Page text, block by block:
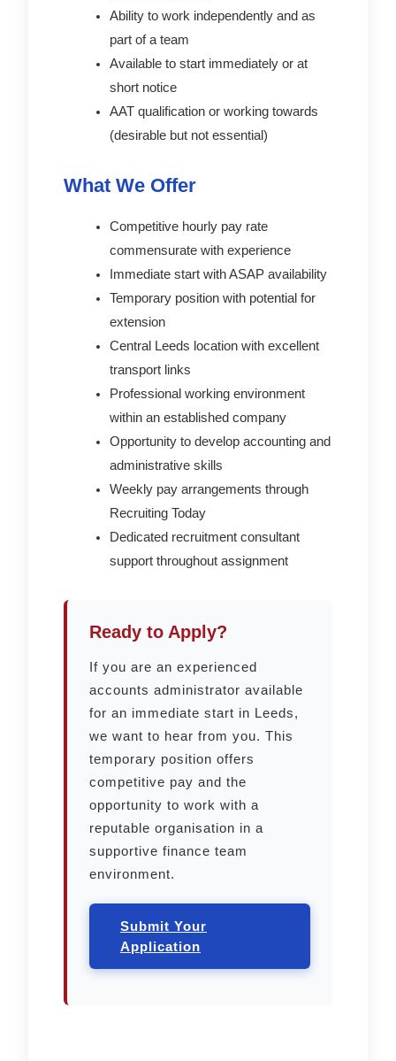
Ability to work independently and as
part of a team
Available to start immediately or at
short notice
AAT qualification or working towards
(desirable but not essential)
What We Offer
Competitive hourly pay rate
commensurate with experience
Immediate start with ASAP availability
Temporary position with potential for
extension
Central Leeds location with excellent
transport links
Professional working environment
within an established company
Opportunity to develop accounting and
administrative skills
Weekly pay arrangements through
Recruiting Today
Dedicated recruitment consultant
support throughout assignment
Ready to Apply?
If you are an experienced
accounts administrator available
for an immediate start in Leeds,
we want to hear from you. This
temporary position offers
competitive pay and the
opportunity to work with a
reputable organisation in a
supportive finance team
environment.
Submit Your
Application